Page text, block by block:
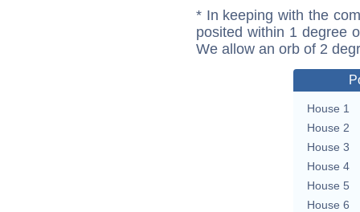
* In keeping with the
posited within 1 degree
We allow an orb of 2
House 1
House 2
House 3
House 4
House 5
House 6